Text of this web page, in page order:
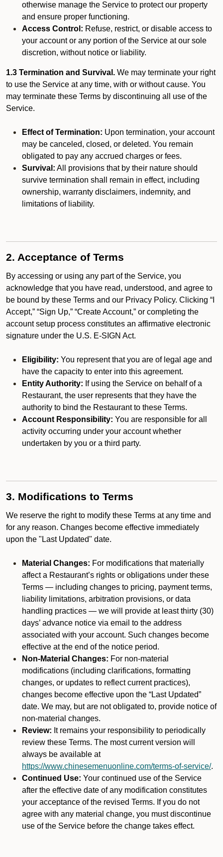
otherwise manage the Service to protect our property
and ensure proper functioning.
Access Control: Refuse, restrict, or disable access to
your account or any portion of the Service at our sole
discretion, without notice or liability.
1.3 Termination and Survival. We may terminate your right
to use the Service at any time, with or without cause. You
may terminate these Terms by discontinuing all use of the
Service.
Effect of Termination: Upon termination, your account
may be canceled, closed, or deleted. You remain
obligated to pay any accrued charges or fees.
Survival: All provisions that by their nature should
survive termination shall remain in effect, including
ownership, warranty disclaimers, indemnity, and
limitations of liability.
2. Acceptance of Terms
By accessing or using any part of the Service, you
acknowledge that you have read, understood, and agree to
be bound by these Terms and our Privacy Policy. Clicking “I
Accept,” “Sign Up,” “Create Account,” or completing the
account setup process constitutes an affirmative electronic
signature under the U.S. E-SIGN Act.
Eligibility: You represent that you are of legal age and
have the capacity to enter into this agreement.
Entity Authority: If using the Service on behalf of a
Restaurant, the user represents that they have the
authority to bind the Restaurant to these Terms.
Account Responsibility: You are responsible for all
activity occurring under your account whether
undertaken by you or a third party.
3. Modifications to Terms
We reserve the right to modify these Terms at any time and
for any reason. Changes become effective immediately
upon the "Last Updated" date.
Material Changes: For modifications that materially
affect a Restaurant’s rights or obligations under these
Terms — including changes to pricing, payment terms,
liability limitations, arbitration provisions, or data
handling practices — we will provide at least thirty (30)
days’ advance notice via email to the address
associated with your account. Such changes become
effective at the end of the notice period.
Non-Material Changes: For non-material
modifications (including clarifications, formatting
changes, or updates to reflect current practices),
changes become effective upon the “Last Updated”
date. We may, but are not obligated to, provide notice of
non-material changes.
Review: It remains your responsibility to periodically
review these Terms. The most current version will
always be available at
https://www.chinesemenuonline.com/terms-of-service/.
Continued Use: Your continued use of the Service
after the effective date of any modification constitutes
your acceptance of the revised Terms. If you do not
agree with any material change, you must discontinue
use of the Service before the change takes effect.